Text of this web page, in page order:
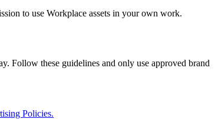
to use Workplace assets in your own work.
Follow these guidelines and only use approved brand
Policies.